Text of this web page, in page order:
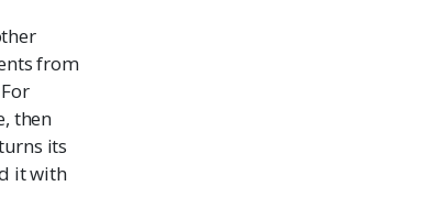
from
then
its
it with